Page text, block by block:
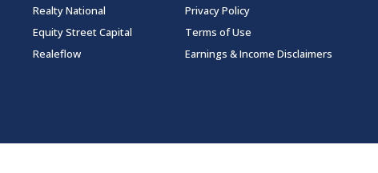
Realty National
Equity Street Capital
Realeflow
Privacy Policy
Terms of Use
Earnings & Income Disclaimers